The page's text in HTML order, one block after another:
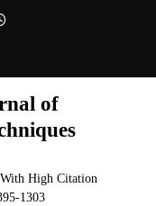
of
With High Citation
1303